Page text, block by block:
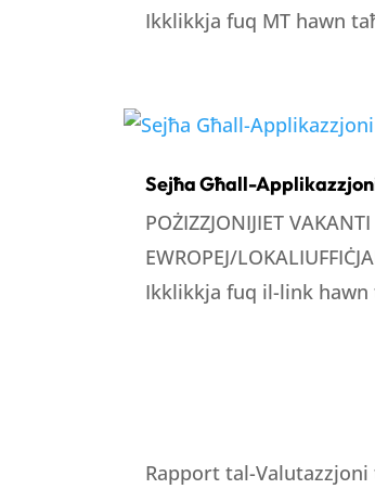
Ikklikkja fuq MT hawn
Sejħa Għall-
POŻIZZJONIJIET
EWROPEJ/
Ikklikkja fuq il-link
Rapport tal-